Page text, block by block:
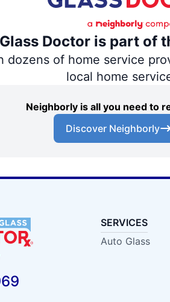
Glass Doctor is part of
dozens of home service
local home
Neighborly is all you need to
Discover Neighborly
SERVICES
Auto Glass